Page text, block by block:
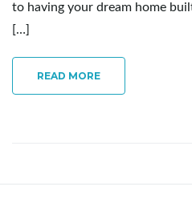
to having your dream home
[…]
READ MORE